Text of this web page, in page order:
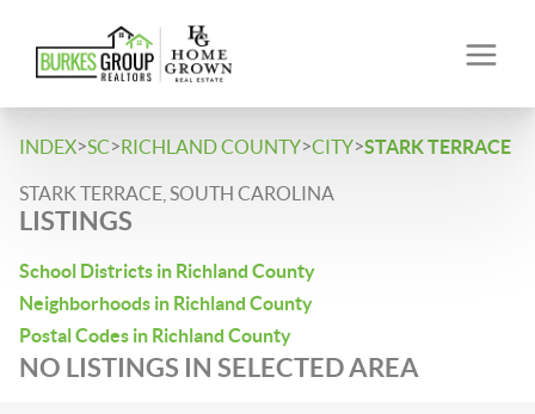
INDEX>SC>RICHLAND COUNTY>CITY>STARK TERRACE
STARK TERRACE, SOUTH CAROLINA
LISTINGS
School Districts in Richland County
Neighborhoods in Richland County
Postal Codes in Richland County
NO LISTINGS IN SELECTED AREA